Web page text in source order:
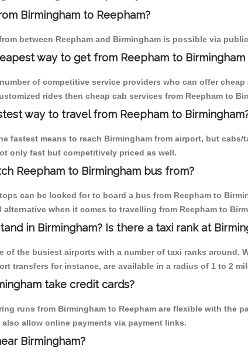
Birmingham to Reepham?
between Reepham and Birmingham is possible via
way to get from Reepham to Birmingham
of competitive service providers who can offer
rides then cheap cab services from Reepham to
way to travel from Reepham to
fastest means to reach Birmingham from airport, but
only fast but competitively priced as well.
Reepham to Birmingham bus from?
can be looked for to board a bus from Reepham to
alternative when it comes to travelling from Reepham to
in Birmingham? Is there a taxi rank at
of the busiest airports with a number of taxi ranks
transfers for instance, are available in a radius of 1 to 2
take credit cards?
runs from Birmingham to Reepham are flexible with the
allow online payments via payment links.
Birmingham?